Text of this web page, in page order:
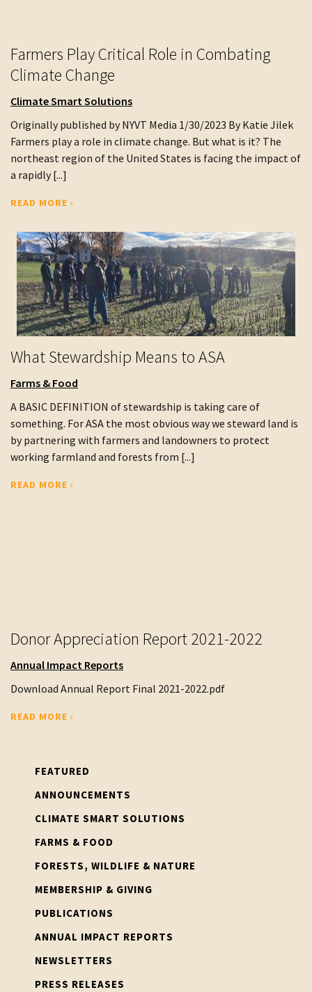
Farmers Play Critical Role in Combating
Climate Change
Climate Smart Solutions
Originally published by NYVT Media 1/30/2023 By Katie Jilek
Farmers play a role in climate change. But what is it? The
northeast region of the United States is facing the impact of
a rapidly [...]
READ MORE ›
What Stewardship Means to ASA
Farms & Food
A BASIC DEFINITION of stewardship is taking care of
something. For ASA the most obvious way we steward land is
by partnering with farmers and landowners to protect
working farmland and forests from [...]
READ MORE ›
Donor Appreciation Report 2021-2022
Annual Impact Reports
Download Annual Report Final 2021-2022.pdf
READ MORE ›
FEATURED
ANNOUNCEMENTS
CLIMATE SMART SOLUTIONS
FARMS & FOOD
FORESTS, WILDLIFE & NATURE
MEMBERSHIP & GIVING
PUBLICATIONS
ANNUAL IMPACT REPORTS
NEWSLETTERS
PRESS RELEASES